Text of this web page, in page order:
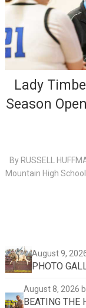
Lady
Season
By RUSSELL
Mountain High
August 9,
PHOTO
August 8, 2026
BEATING THE